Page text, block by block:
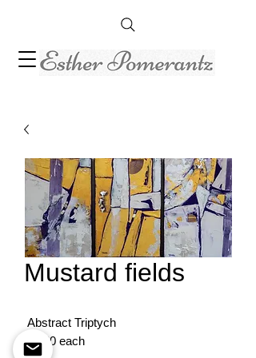
Mustard fields
Abstract Triptych
30/20 each